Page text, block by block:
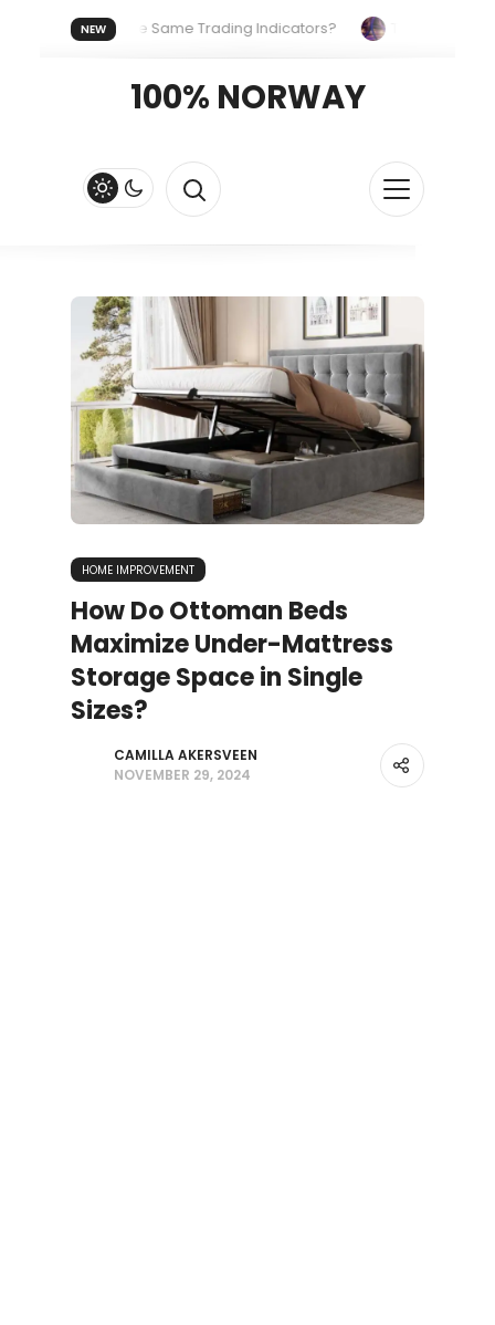
NEW
Uses the Same Trading Indicators?
The Hidden
100% NORWAY
HOME IMPROVEMENT
How Do Ottoman Beds
Maximize Under-Mattress
Storage Space in Single
Sizes?
CAMILLA AKERSVEEN
NOVEMBER 29, 2024